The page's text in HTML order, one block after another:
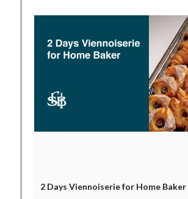
2 Days Viennoiserie for Home Baker